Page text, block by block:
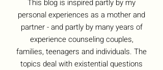
This blog is inspired partly by my
personal experiences as a mother and
partner - and partly by many years of
experience counseling couples,
families, teenagers and individuals. The
topics deal with existential questions